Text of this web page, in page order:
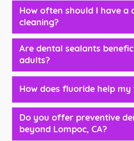
How often should I have a
cleaning?
Are dental sealants
adults?
How does fluoride help my
Do you offer preventive
beyond Lompoc, CA?